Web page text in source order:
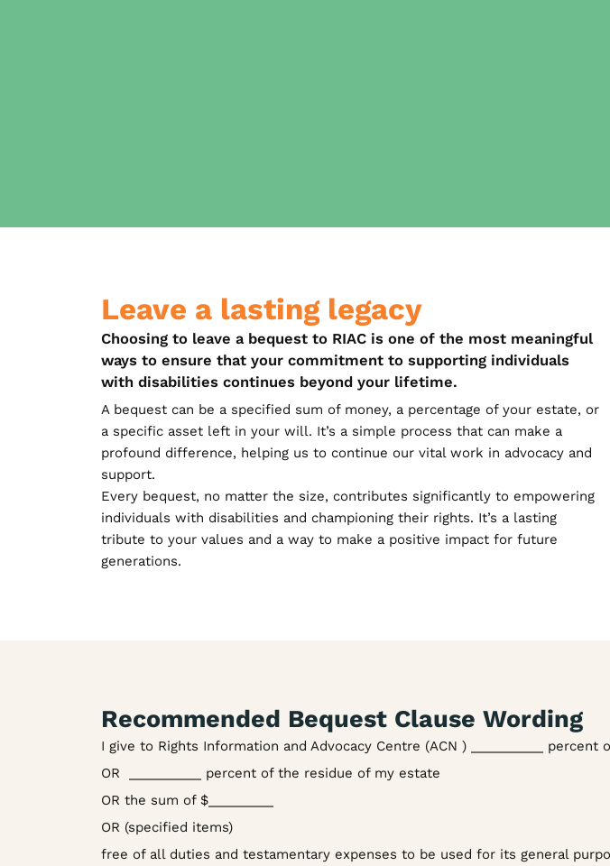
Leave a lasting legacy
Choosing to leave a bequest to RIAC is one of the most meaningful
ways to ensure that your commitment to supporting individuals
with disabilities continues beyond your lifetime.
A bequest can be a specified sum of money, a percentage of your estate, or
a specific asset left in your will. It’s a simple process that can make a
profound difference, helping us to continue our vital work in advocacy and
support.
Every bequest, no matter the size, contributes significantly to empowering
individuals with disabilities and championing their rights. It’s a lasting
tribute to your values and a way to make a positive impact for future
generations.
Recommended Bequest Clause Wording
I give to Rights Information and Advocacy Centre (ACN ) __________
OR __________ percent of the residue of my estate
OR the sum of $_________
OR (specified items)
free of all duties and testamentary expenses to be used for its general